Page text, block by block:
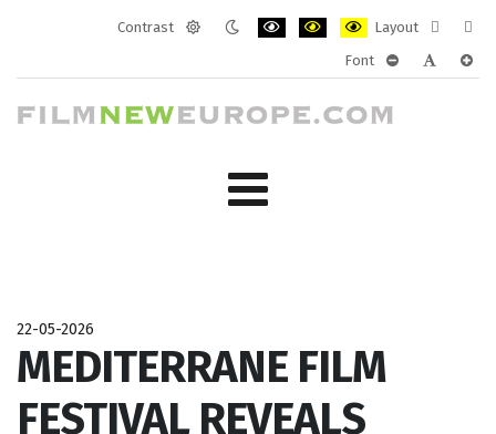
Contrast
Layout
layout
Font
22-05-2026
MEDITERRANE FILM
FESTIVAL REVEALS